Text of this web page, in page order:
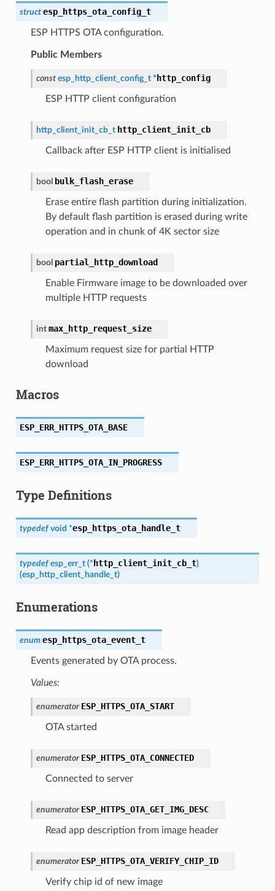
struct esp_https_ota_config_t
ESP HTTPS OTA configuration.
Public Members
const esp_http_client_config_t * http_config
ESP HTTP client configuration
http_client_init_cb_t http_client_init_cb
Callback after ESP HTTP client is initialised
bool bulk_flash_erase
Erase entire flash partition during initialization.
By default flash partition is erased during write
operation and in chunk of 4K sector size
bool partial_http_download
Enable Firmware image to be downloaded over
multiple HTTP requests
int max_http_request_size
Maximum request size for partial HTTP
download
Macros
ESP_ERR_HTTPS_OTA_BASE
ESP_ERR_HTTPS_OTA_IN_PROGRESS
Type Definitions
typedef void *esp_https_ota_handle_t
typedef esp_err_t (* http_client_init_cb_t)
(esp_http_client_handle_t)
Enumerations
enum esp_https_ota_event_t
Events generated by OTA process.
Values:
enumerator ESP_HTTPS_OTA_START
OTA started
enumerator ESP_HTTPS_OTA_CONNECTED
Connected to server
enumerator ESP_HTTPS_OTA_GET_IMG_DESC
Read app description from image header
enumerator ESP_HTTPS_OTA_VERIFY_CHIP_ID
Verify chip id of new image